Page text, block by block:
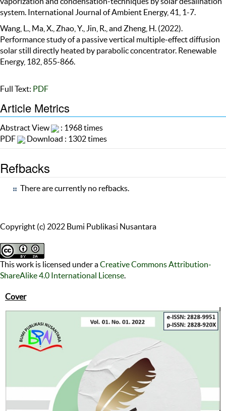
system. International Journal of Ambient Energy, 41, 1-7.
Wang, L., Ma, X., Zhao, Y., Jin, R., and Zheng, H. (2022).
Performance study of a passive vertical multiple-effect diffusion
solar still directly heated by parabolic concentrator. Renewable
Energy, 182, 855-866.
Full Text: PDF
Article Metrics
Abstract View
: 1968 times
PDF
Download : 1302 times
Refbacks
There are currently no refbacks.
Copyright (c) 2022 Bumi Publikasi Nusantara
This work is licensed under aCreative Commons Attribution-
ShareAlike 4.0 International License
Cover